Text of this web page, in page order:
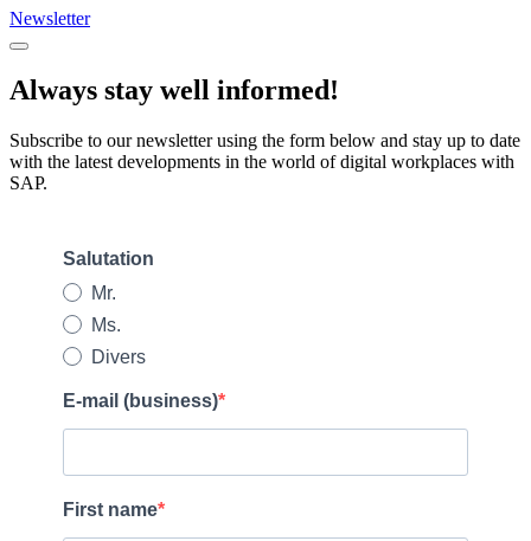
Newsletter
Always stay well informed!
Subscribe to our newsletter using the form below and stay up to date
with the latest developments in the world of digital workplaces with
SAP.